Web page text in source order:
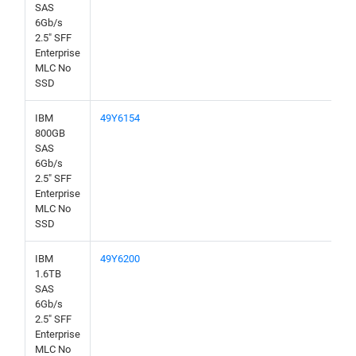
SAS
6Gb/s
2.5" SFF
Enterprise
MLC No
SSD
IBM
800GB
SAS
6Gb/s
2.5" SFF
Enterprise
MLC No
SSD
49Y6154
IBM
1.6TB
SAS
6Gb/s
2.5" SFF
Enterprise
MLC No
49Y6200